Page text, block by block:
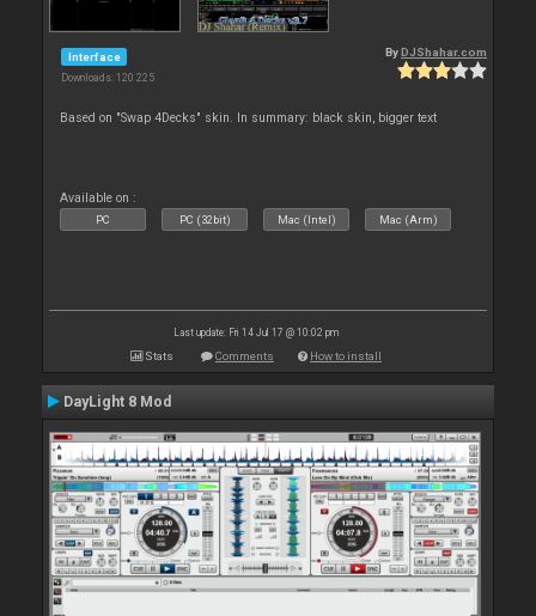
Interface
Downloads: 120 225
By DJShahar.com
Based on "Swap 4Decks" skin. In summary: black skin, bigger text
Available on :
PC PC (32bit) Mac (Intel) Mac (Arm)
Last update: Fri 14 Jul 17 @ 10:02 pm
Stats Comments How to install
DayLight 8 Mod